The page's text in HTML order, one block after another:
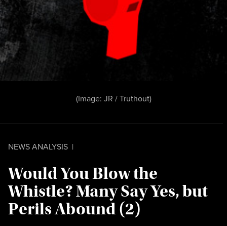
NEWS ANALYSIS |
Would You Blow the
Whistle? Many Say Yes, but
Perils Abound (2)
(Image: JR / Truthout)